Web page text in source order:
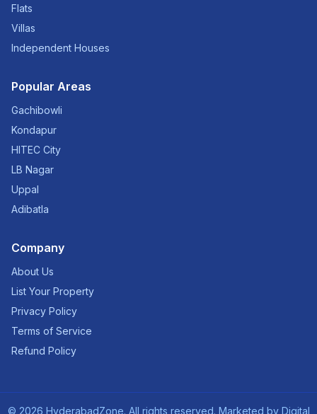
Flats
Villas
Independent Houses
Popular Areas
Gachibowli
Kondapur
HITEC City
LB Nagar
Uppal
Adibatla
Company
About Us
List Your Property
Privacy Policy
Terms of Service
Refund Policy
© 2026 HyderabadZone. All rights reserved. Marketed by Digital